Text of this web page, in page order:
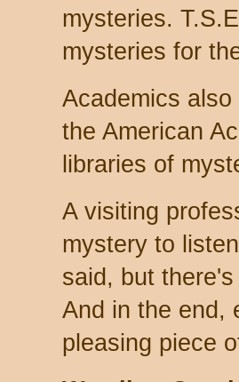
mysteries.
mysteries for
Academics
the American
libraries of
A visiting
mystery to
said, but
And in the end,
pleasing piece